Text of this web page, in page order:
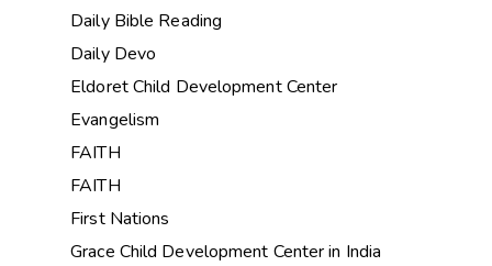
Daily Bible Reading
Daily Devo
Eldoret Child Development Center
Evangelism
FAITH
FAITH
First Nations
Grace Child Development Center in India